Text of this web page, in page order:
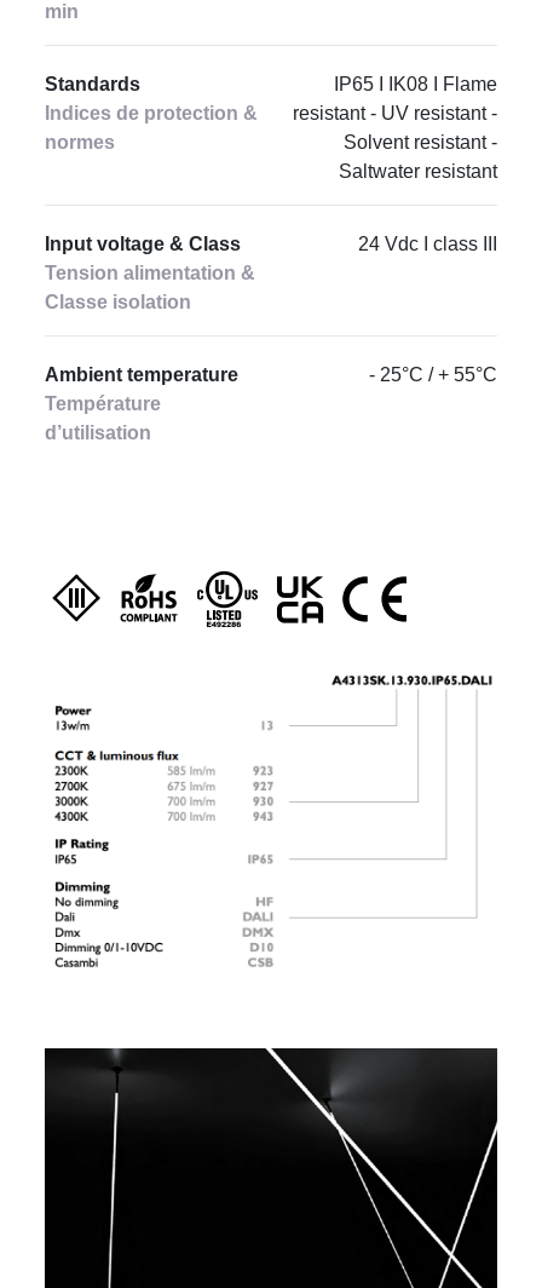
min
Standards
Indices de protection &
normes
IP65 I IK08 I Flame
resistant - UV resistant -
Solvent resistant -
Saltwater resistant
Input voltage & Class
Tension alimentation &
Classe isolation
24 Vdc I class III
Ambient temperature
Température
d’utilisation
- 25°C / + 55°C